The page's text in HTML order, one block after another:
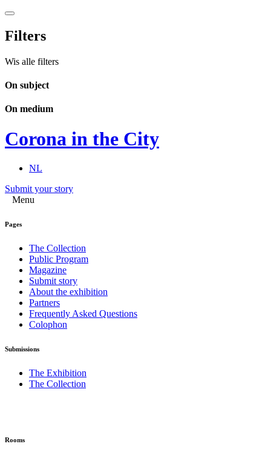
Filters
Wis alle filters
On subject
On medium
Corona in the City
NL
Submit your story
Menu
Pages
The Collection
Public Program
Magazine
Submit story
About the exhibition
Partners
Frequently Asked Questions
Colophon
Submissions
The Exhibition
The Collection
Rooms